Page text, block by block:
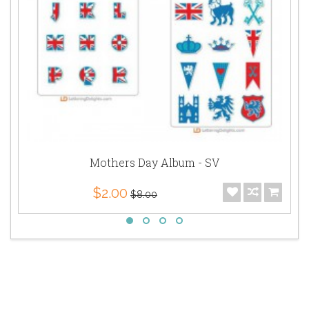
Mothers Day Album - SV
$2.00 $8.00